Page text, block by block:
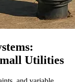
Utilities